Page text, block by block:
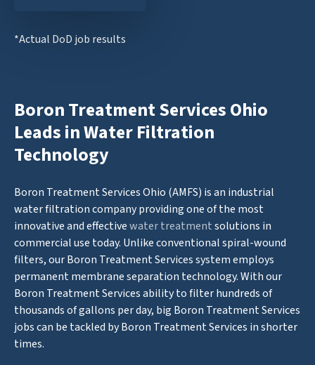
*Actual DoD job results
Boron Treatment Services Ohio
Leads in Water Filtration
Technology
Boron Treatment Services Ohio (AMFS) is an industrial
water filtration company providing one of the most
innovative and effectivewater treatmentsolutions in
commercial use today. Unlike conventional spiral-wound
filters, our Boron Treatment Services system employs
permanent membrane separation technology. With our
Boron Treatment Services ability to filter hundreds of
thousands of gallons per day, big Boron Treatment Services
jobs can be tackled by Boron Treatment Services in shorter
times.